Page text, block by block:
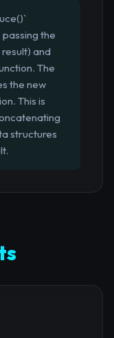
the
and
The
the new
This is
structures